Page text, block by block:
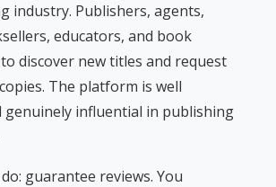
industry. Publishers, agents,
educators, and book
discover new titles and request
The platform is well
genuinely influential in publishing
guarantee reviews. You